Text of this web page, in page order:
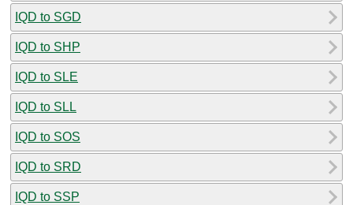
IQD to SGD
IQD to SHP
IQD to SLE
IQD to SLL
IQD to SOS
IQD to SRD
IQD to SSP